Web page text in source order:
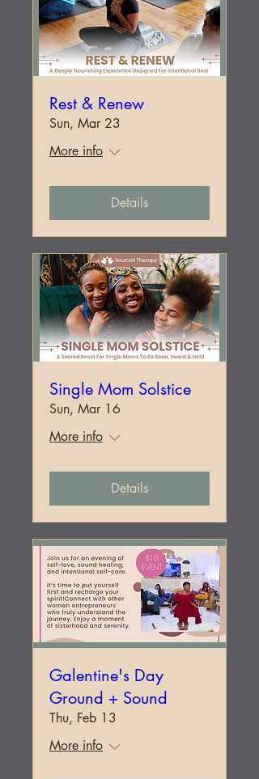
Rest & Renew
Sun, Mar 23
More info
Details
Single Mom Solstice
Sun, Mar 16
More info
Details
Galentine's Day
Ground + Sound
Thu, Feb 13
More info